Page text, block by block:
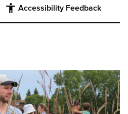
Accessibility Feedback